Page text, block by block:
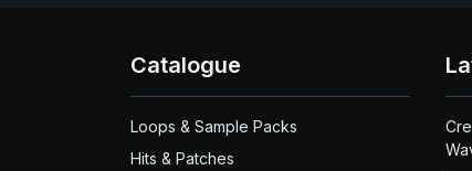
Catalogue
Loops & Sample Packs
Hits & Patches